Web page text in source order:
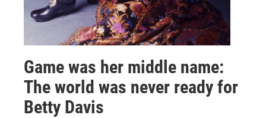
Game was her middle name:
The world was never ready for
Betty Davis